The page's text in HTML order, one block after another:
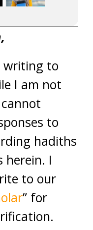
writing to
I am not
to
hadiths
herein. I
to our
” for